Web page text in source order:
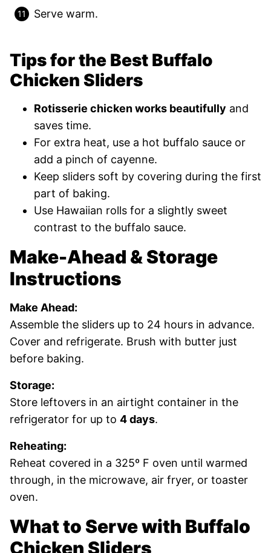
Serve warm.
Tips for the Best Buffalo
Chicken Sliders
Rotisserie chicken works beautifully and
saves time.
For extra heat, use a hot buffalo sauce or
add a pinch of cayenne.
Keep sliders soft by covering during the first
part of baking.
Use Hawaiian rolls for a slightly sweet
contrast to the buffalo sauce.
Make-Ahead & Storage
Instructions
Make Ahead:
Assemble the sliders up to 24 hours in advance.
Cover and refrigerate. Brush with butter just
before baking.
Storage:
Store leftovers in an airtight container in the
refrigerator for up to 4 days.
Reheating:
Reheat covered in a 325º F oven until warmed
through, in the microwave, air fryer, or toaster
oven.
What to Serve with Buffalo
Chicken Sliders